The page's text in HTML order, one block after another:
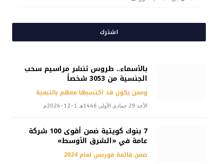
اشترك
بالأسماء.. طروس تنشر مراسيم سحب
الجنسية من 3053 شخصاً
وممن يكون قد اكتسبها معهم بالتبعية
الأحد 29 جمادى الأولى 1446هـ 1-12-2024م
7 بنوك كويتية ضمن أقوى 100 شركة
عامة في «الشرق الأوسط»
ضمن قائمة فوربس لعام 2024